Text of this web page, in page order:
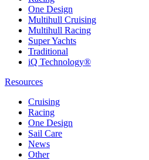
One Design
Multihull Cruising
Multihull Racing
Super Yachts
Traditional
iQ Technology®
Resources
Cruising
Racing
One Design
Sail Care
News
Other